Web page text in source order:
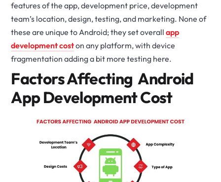
features of the app, development price, development
team’s location, design, testing, and marketing. None of
these are unique to Android; they set overallapp
development coston any platform, with device
fragmentation adding a bit more testing here.
Factors Affecting Android
App Development Cost